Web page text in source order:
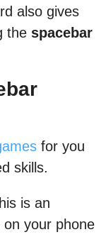
also gives
thespacebar
for you
skills.
is an
your phone